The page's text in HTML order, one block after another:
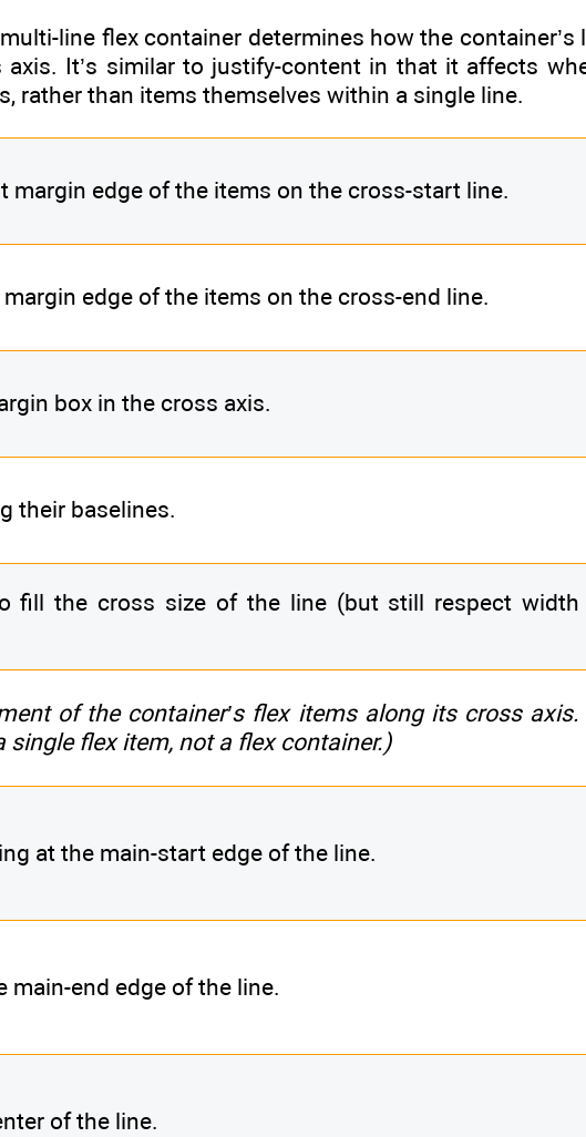
line flex container determines how the container’s
It’s similar to justify-content in that it affects
rather than items themselves within a single line.
margin edge of the items on the cross-start line.
edge of the items on the cross-end line.
box in the cross axis.
their baselines.
fill the cross size of the line (but still respect width
of the container’s flex items along its cross axis.
flex item, not a flex container.)
at the main-start edge of the line.
main-end edge of the line.
of the line.